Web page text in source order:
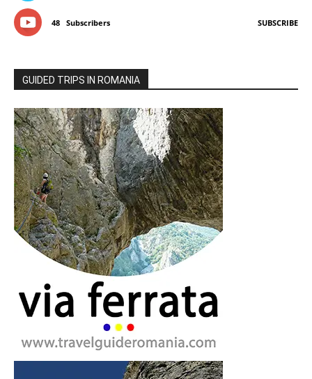
48 Subscribers SUBSCRIBE
GUIDED TRIPS IN ROMANIA